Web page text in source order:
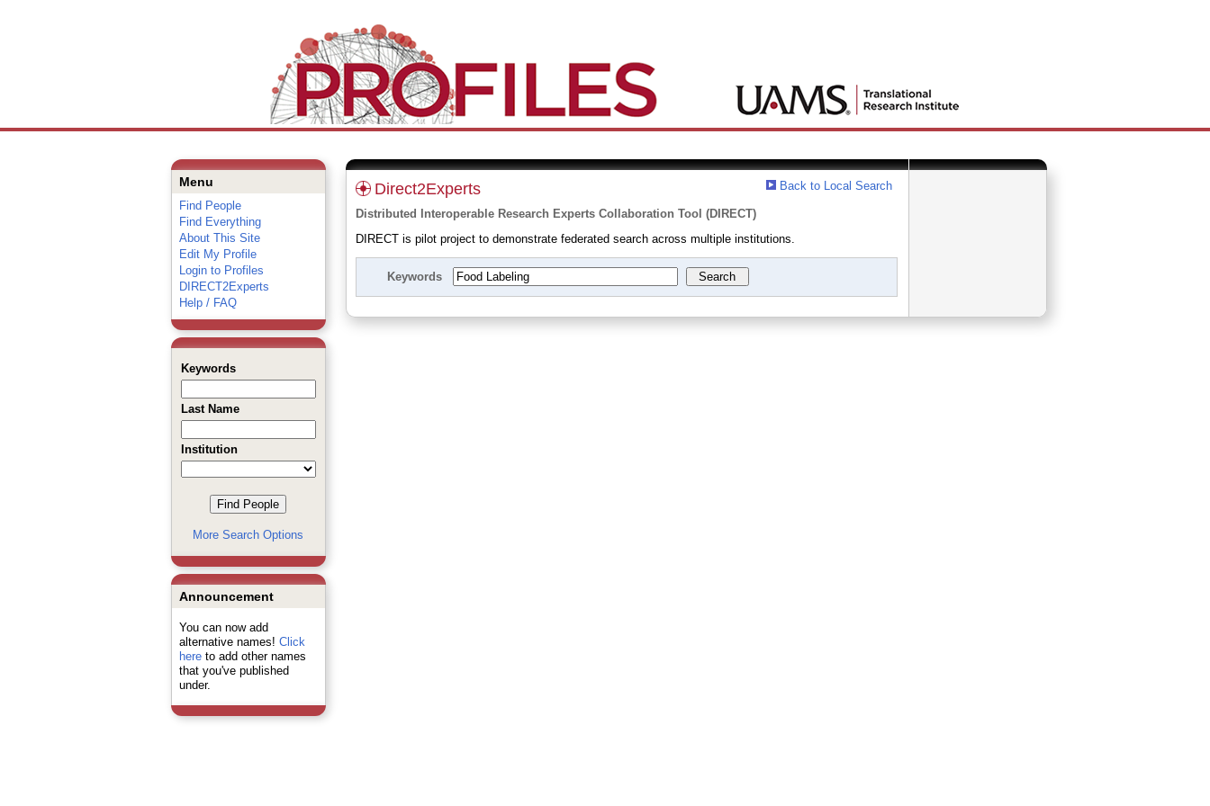
Menu
Find People
Find Everything
About This Site
Edit My Profile
Login to Profiles
DIRECT2Experts
Help / FAQ
Keywords
Last Name
Institution
More Search Options
Announcement
You can now add
alternative names! Click
hereto add other names
that you've published
under.
Back to Local Search
Direct2Experts
Distributed Interoperable Research Experts Collaboration Tool (DIRECT)
DIRECT is pilot project to demonstrate federated search across multiple institutions.
Keywords